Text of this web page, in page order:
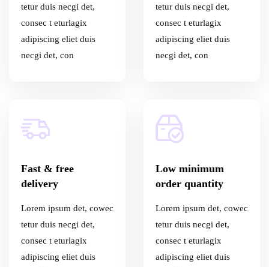
tetur duis necgi det,
consec t eturlagix
adipiscing eliet duis
necgi det, con
tetur duis necgi det,
consec t eturlagix
adipiscing eliet duis
necgi det, con
Fast & free
delivery
Lorem ipsum det, cowec
tetur duis necgi det,
consec t eturlagix
adipiscing eliet duis
Low minimum
order quantity
Lorem ipsum det, cowec
tetur duis necgi det,
consec t eturlagix
adipiscing eliet duis